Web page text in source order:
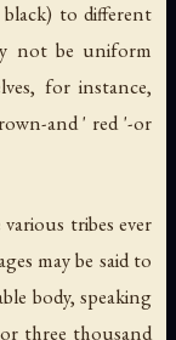
to different
not be uniform
for instance,
and ' red '-or
tribes ever
may be said to
body, speaking
three thousand